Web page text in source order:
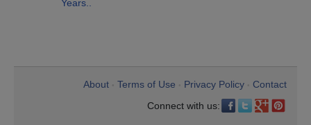
Years..
About Terms of Use Privacy Policy
Contact
Connect with us: